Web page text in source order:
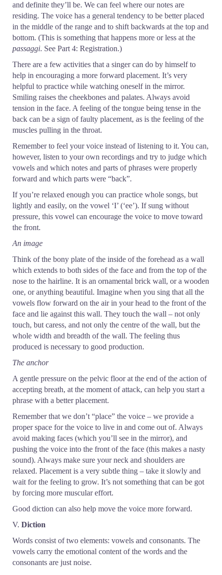
and definite they’ll be. We can feel where our notes are
residing. The voice has a general tendency to be better placed
in the middle of the range and to shift backwards at the top and
bottom. (This is something that happens more or less at the
passaggi. See Part 4: Registration.)
There are a few activities that a singer can do by himself to
help in encouraging a more forward placement. It’s very
helpful to practice while watching oneself in the mirror.
Smiling raises the cheekbones and palates. Always avoid
tension in the face. A feeling of the tongue being tense in the
back can be a sign of faulty placement, as is the feeling of the
muscles pulling in the throat.
Remember to feel your voice instead of listening to it. You can,
however, listen to your own recordings and try to judge which
vowels and which notes and parts of phrases were properly
forward and which parts were “back”.
If you’re relaxed enough you can practice whole songs, but
lightly and easily, on the vowel ‘I’ (‘ee’). If sung without
pressure, this vowel can encourage the voice to move toward
the front.
An image
Think of the bony plate of the inside of the forehead as a wall
which extends to both sides of the face and from the top of the
nose to the hairline. It is an ornamental brick wall, or a wooden
one, or anything beautiful. Imagine when you sing that all the
vowels flow forward on the air in your head to the front of the
face and lie against this wall. They touch the wall – not only
touch, but caress, and not only the centre of the wall, but the
whole width and breadth of the wall. The feeling thus
produced is necessary to good production.
The anchor
A gentle pressure on the pelvic floor at the end of the action of
accepting breath, at the moment of attack, can help you start a
phrase with a better placement.
Remember that we don’t “place” the voice – we provide a
proper space for the voice to live in and come out of. Always
avoid making faces (which you’ll see in the mirror), and
pushing the voice into the front of the face (this makes a nasty
sound). Always make sure your neck and shoulders are
relaxed. Placement is a very subtle thing – take it slowly and
wait for the feeling to grow. It’s not something that can be got
by forcing more muscular effort.
Good diction can also help move the voice more forward.
V. Diction
Words consist of two elements: vowels and consonants. The
vowels carry the emotional content of the words and the
consonants are just noise.